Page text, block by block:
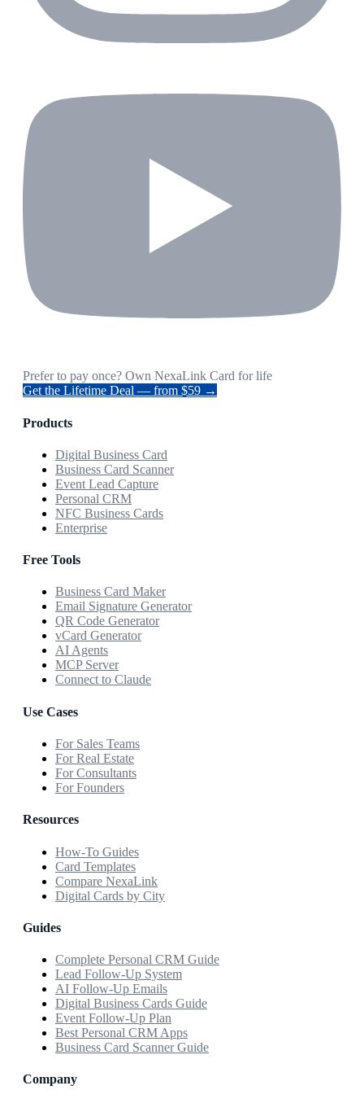
Prefer to pay once? Own NexaLink Card for life
Get the Lifetime Deal — from $59 →
Products
Digital Business Card
Business Card Scanner
Event Lead Capture
Personal CRM
NFC Business Cards
Enterprise
Free Tools
Business Card Maker
Email Signature Generator
QR Code Generator
vCard Generator
AI Agents
MCP Server
Connect to Claude
Use Cases
For Sales Teams
For Real Estate
For Consultants
For Founders
Resources
How-To Guides
Card Templates
Compare NexaLink
Digital Cards by City
Guides
Complete Personal CRM Guide
Lead Follow-Up System
AI Follow-Up Emails
Digital Business Cards Guide
Event Follow-Up Plan
Best Personal CRM Apps
Business Card Scanner Guide
Company